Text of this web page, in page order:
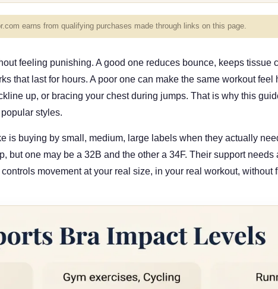
earns from qualifying purchases made through links on this page.
feeling punishing. A good one reduces bounce, keeps tissue
that last for hours. A poor one can make the same workout
up, or bracing your chest during jumps. That is why this
styles.
is buying by small, medium, large labels when they actually
but one may be a 32B and the other a 34F. Their support needs
movement at your real size, in your real workout, without